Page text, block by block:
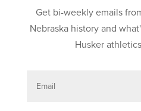
Get bi-weekly emails
Nebraska history and
Husker